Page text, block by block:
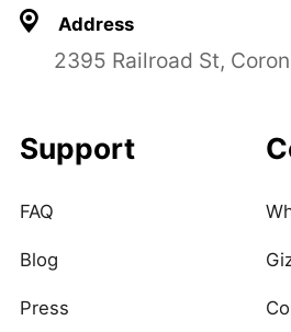
Address
2395 Railroad St,
Support
FAQ
Blog
Press